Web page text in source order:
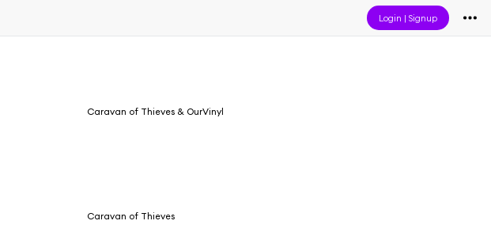
Login |Signup
Caravan of Thieves & OurVinyl
Caravan of Thieves